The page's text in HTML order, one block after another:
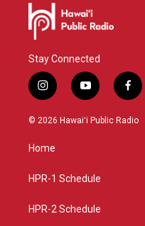
Stay Connected
i
n
s
g
a
y
o
u
f
a
c
© 2026 Hawaiʻi Public Radio
Home
HPR-1 Schedule
HPR-2 Schedule